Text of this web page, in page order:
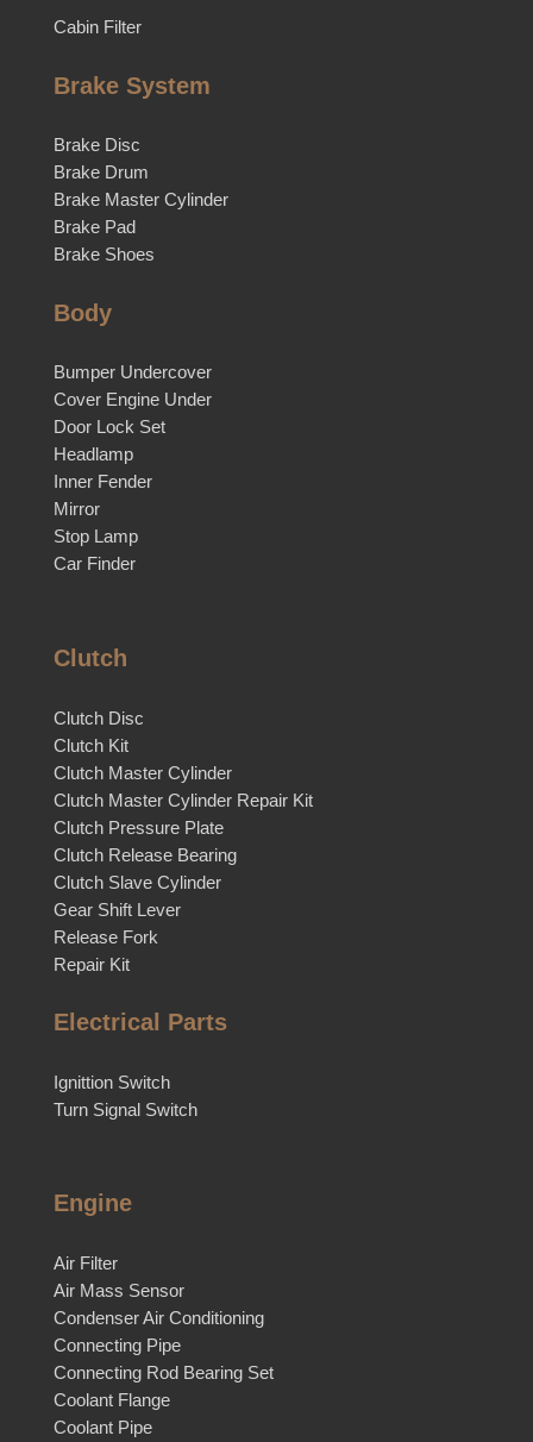
Cabin Filter
Brake System
Brake Disc
Brake Drum
Brake Master Cylinder
Brake Pad
Brake Shoes
Body
Bumper Undercover
Cover Engine Under
Door Lock Set
Headlamp
Inner Fender
Mirror
Stop Lamp
Car Finder
Clutch
Clutch Disc
Clutch Kit
Clutch Master Cylinder
Clutch Master Cylinder Repair Kit
Clutch Pressure Plate
Clutch Release Bearing
Clutch Slave Cylinder
Gear Shift Lever
Release Fork
Repair Kit
Electrical Parts
Ignittion Switch
Turn Signal Switch
Engine
Air Filter
Air Mass Sensor
Condenser Air Conditioning
Connecting Pipe
Connecting Rod Bearing Set
Coolant Flange
Coolant Pipe